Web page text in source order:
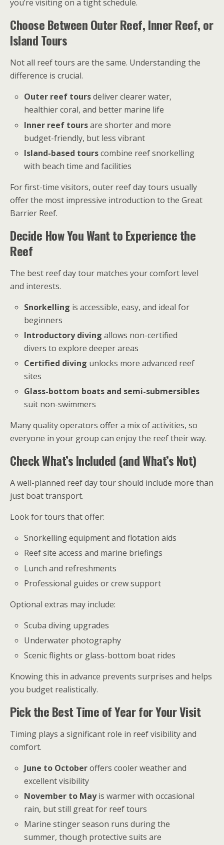
you’re visiting on a tight schedule.
Choose Between Outer Reef, Inner Reef, or
Island Tours
Not all reef tours are the same. Understanding the
difference is crucial.
Outer reef toursdeliver clearer water,
healthier coral, and better marine life
Inner reef toursare shorter and more
budget-friendly, but less vibrant
Island-based tourscombine reef snorkelling
with beach time and facilities
For first-time visitors, outer reef day tours usually
offer the most impressive introduction to the Great
Barrier Reef.
Decide How You Want to Experience the
Reef
The best reef day tour matches your comfort level
and interests.
Snorkelling is accessible, easy, and ideal for
beginners
Introductory diving allows non-certified
divers to explore deeper areas
Certified diving unlocks more advanced reef
sites
Glass-bottom boats and semi-submersibles
suit non-swimmers
Many quality operators offer a mix of activities, so
everyone in your group can enjoy the reef their way.
Check What’s Included (and What’s Not)
A well-planned reef day tour should include more than
just boat transport.
Look for tours that offer:
Snorkelling equipment and flotation aids
Reef site access and marine briefings
Lunch and refreshments
Professional guides or crew support
Optional extras may include:
Scuba diving upgrades
Underwater photography
Scenic flights or glass-bottom boat rides
Knowing this in advance prevents surprises and helps
you budget realistically.
Pick the Best Time of Year for Your Visit
Timing plays a significant role in reef visibility and
comfort.
June to Octoberoffers cooler weather and
excellent visibility
November to Mayis warmer with occasional
rain, but still great for reef tours
Marine stinger season runs during the
summer, though protective suits are